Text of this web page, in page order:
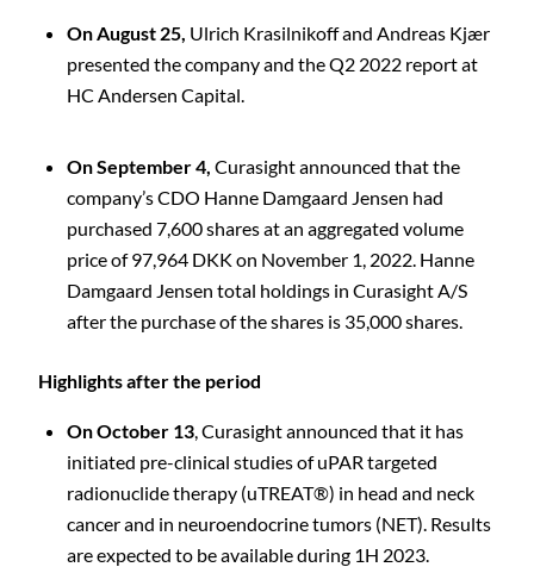
On August 25, Ulrich Krasilnikoff and Andreas Kjær
presented the company and the Q2 2022 report at
HC Andersen Capital.
On September 4, Curasight announced that the
company’s CDO Hanne Damgaard Jensen had
purchased 7,600 shares at an aggregated volume
price of 97,964 DKK on November 1, 2022. Hanne
Damgaard Jensen total holdings in Curasight A/S
after the purchase of the shares is 35,000 shares.
Highlights after the period
On October 13, Curasight announced that it has
initiated pre-clinical studies of uPAR targeted
radionuclide therapy (uTREAT®) in head and neck
cancer and in neuroendocrine tumors (NET). Results
are expected to be available during 1H 2023.